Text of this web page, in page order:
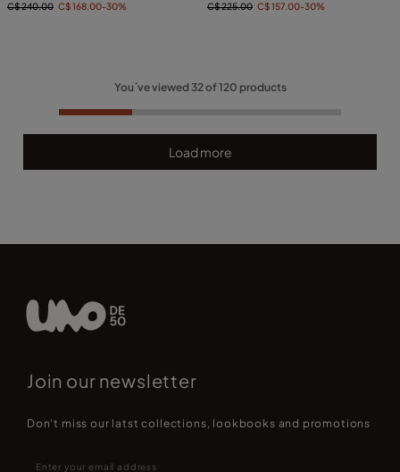
C$ 240.00 C$ 168.00-30%
topaz
C$ 225.00 C$ 157.00-30%
You´ve viewed 32of120 products
Load more
Join our newsletter
Don't miss our latst collections, lookbooks and promotions